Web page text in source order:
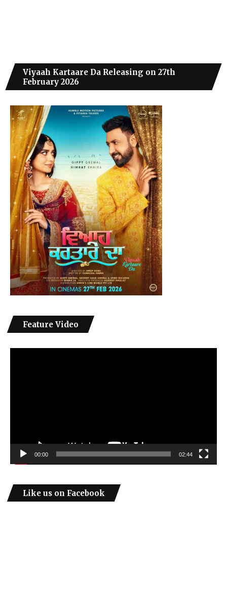
Viyaah Kartaare Da Releasing on 27th
February 2026
Feature Video
00:00 02:44
Like us on Facebook